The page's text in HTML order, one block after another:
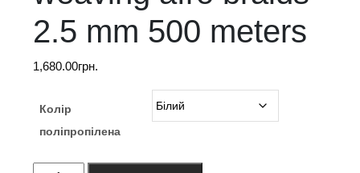
2.5 mm 500 meters
1,680.00грн.
Колір
поліпропілена
Soutache